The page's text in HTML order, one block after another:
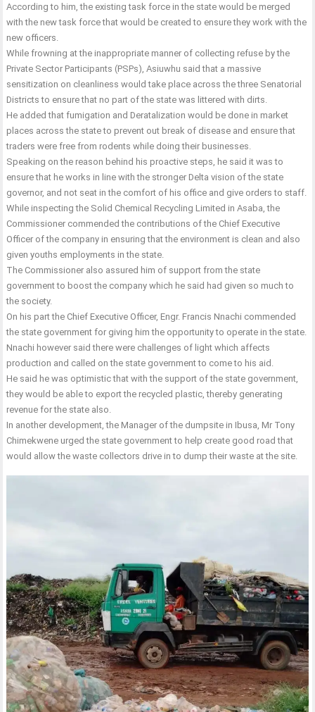
According to him, the existing task force in the state would be merged
with the new task force that would be created to ensure they work with the
new officers.
While frowning at the inappropriate manner of collecting refuse by the
Private Sector Participants (PSPs), Asiuwhu said that a massive
sensitization on cleanliness would take place across the three Senatorial
Districts to ensure that no part of the state was littered with dirts.
He added that fumigation and Deratalization would be done in market
places across the state to prevent out break of disease and ensure that
traders were free from rodents while doing their businesses.
Speaking on the reason behind his proactive steps, he said it was to
ensure that he works in line with the stronger Delta vision of the state
governor, and not seat in the comfort of his office and give orders to staff.
While inspecting the Solid Chemical Recycling Limited in Asaba, the
Commissioner commended the contributions of the Chief Executive
Officer of the company in ensuring that the environment is clean and also
given youths employments in the state.
The Commissioner also assured him of support from the state
government to boost the company which he said had given so much to
the society.
On his part the Chief Executive Officer, Engr. Francis Nnachi commended
the state government for giving him the opportunity to operate in the state.
Nnachi however said there were challenges of light which affects
production and called on the state government to come to his aid.
He said he was optimistic that with the support of the state government,
they would be able to export the recycled plastic, thereby generating
revenue for the state also.
In another development, the Manager of the dumpsite in Ibusa, Mr Tony
Chimekwene urged the state government to help create good road that
would allow the waste collectors drive in to dump their waste at the site.